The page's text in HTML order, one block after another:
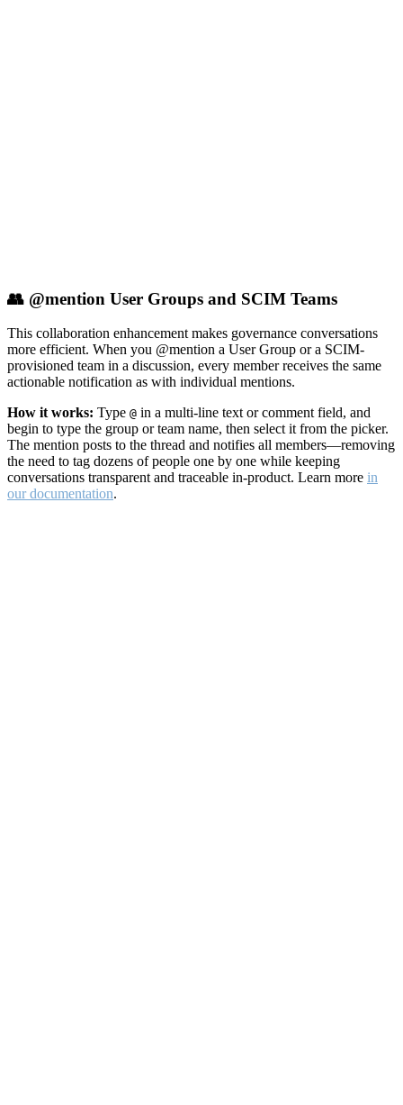
👥 @mention User Groups and SCIM Teams
This collaboration enhancement makes governance conversations
more efficient. When you @mention a User Group or a SCIM-
provisioned team in a discussion, every member receives the same
actionable notification as with individual mentions.
How it works: Type @ in a multi-line text or comment field, and
begin to type the group or team name, then select it from the picker.
The mention posts to the thread and notifies all members—removing
the need to tag dozens of people one by one while keeping
conversations transparent and traceable in-product. Learn more in
our documentation.